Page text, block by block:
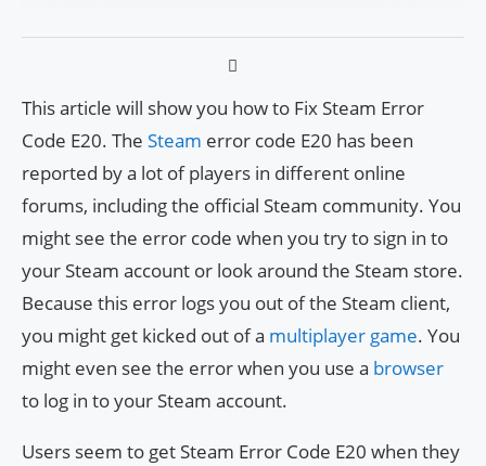
This article will show you how to Fix Steam Error
Code E20. The Steam error code E20 has been
reported by a lot of players in different online
forums, including the official Steam community. You
might see the error code when you try to sign in to
your Steam account or look around the Steam store.
Because this error logs you out of the Steam client,
you might get kicked out of a multiplayer game. You
might even see the error when you use a browser
to log in to your Steam account.
Users seem to get Steam Error Code E20 when they